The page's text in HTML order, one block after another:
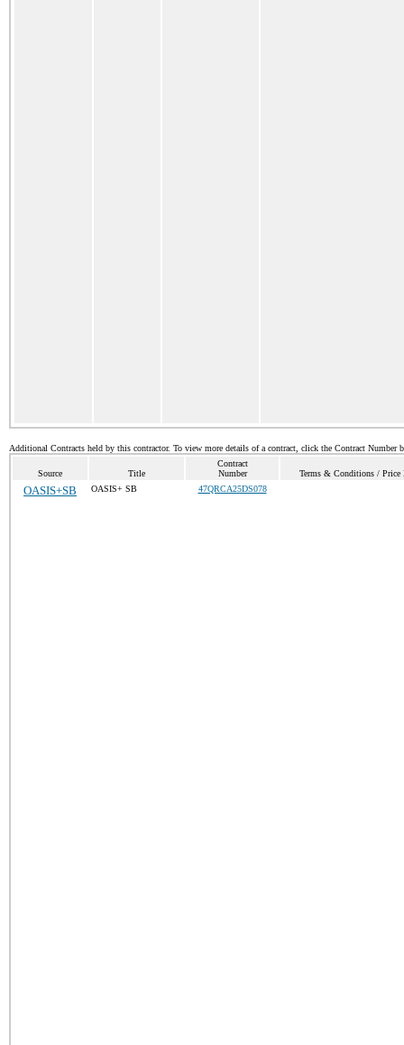
Additional Contracts held by this contractor. To view more details of a contract, click the Contract Number
Source Title
Contract
Number
Terms & Conditions / Price
OASIS+SB OASIS+ SB 47QRCA25DS078